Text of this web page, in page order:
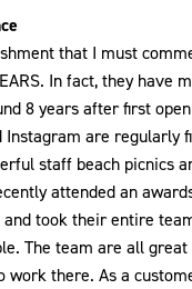
that I must
In fact, they have
8 years after first
Instagram are regularly
staff beach picnics
attended an
took their entire
The team are all
work there. As a